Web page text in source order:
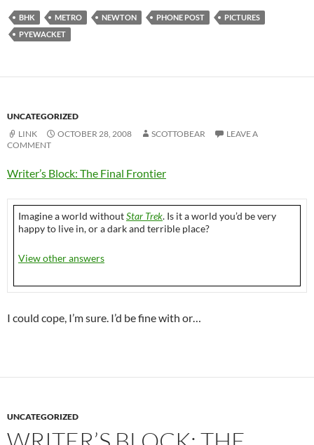
BHK METRO NEWTON PHONE POST
PICTURES
PYEWACKET
UNCATEGORIZED
LINK
OCTOBER 28, 2008 SCOTTOBEAR
LEAVE A
COMMENT
Writer’s Block: The Final Frontier
Imagine a world withoutStar Trek. Is it a world you’d be very
happy to live in, or a dark and terrible place?
View other answers
I could cope, I’m sure. I’d be fine with or…
UNCATEGORIZED